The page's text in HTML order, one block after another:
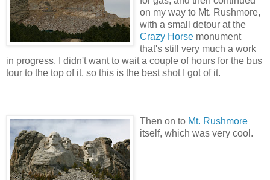
on my way to Mt. Rushmore,
with a small detour at the
Crazy Horse monument
that's still very much a work
in progress. I didn't want to wait a couple of hours for the bus
tour to the top of it, so this is the best shot I got of it.
Then on to Mt. Rushmore
itself, which was very cool.